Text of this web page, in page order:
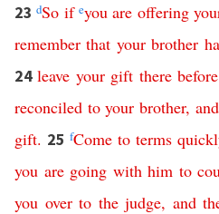
23dSo if eyou are offering
remember that your brother
24leave your gift there before
reconciled to your brother, and
gift. 25 fCome to terms
you are going with him to
you over to the judge, and